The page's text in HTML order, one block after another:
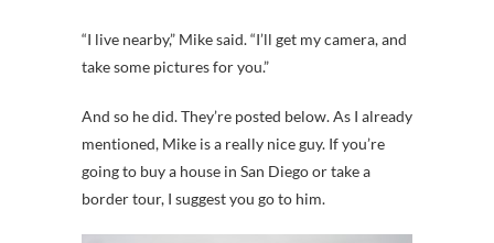
“I live nearby,” Mike said. “I’ll get my camera, and
take some pictures for you.”
And so he did. They’re posted below. As I already
mentioned, Mike is a really nice guy. If you’re
going to buy a house in San Diego or take a
border tour, I suggest you go to him.